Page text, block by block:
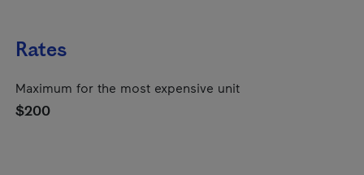
Rates
Maximum for the most expensive unit
$200